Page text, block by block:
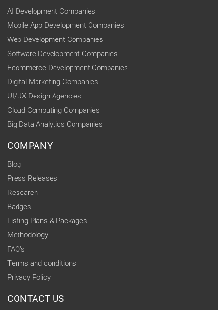
AI Development Companies
Mobile App Development Companies
Web Development Companies
Software Development Companies
Ecommerce Development Companies
Digital Marketing Companies
UI/UX Design Agencies
Cloud Computing Companies
Big Data Analytics Companies
COMPANY
Blog
Press Releases
Research
Badges
Listing Plans & Packages
Methodology
FAQ's
Terms and conditions
Privacy Policy
CONTACT US